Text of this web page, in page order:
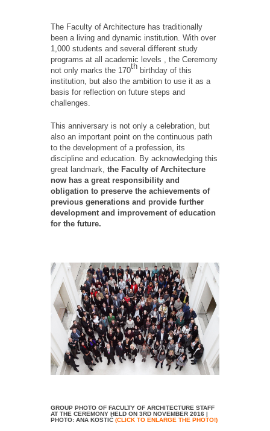
The Faculty of Architecture has traditionally
been a living and dynamic institution. With over
1,000 students and several different study
programs at all academic levels , the Ceremony
not only marks the 170th birthday of this
institution, but also the ambition to use it as a
basis for reflection on future steps and
challenges.
This anniversary is not only a celebration, but
also an important point on the continuous path
to the development of a profession, its
discipline and education. By acknowledging this
great landmark, the Faculty of Architecture
now has a great responsibility and
obligation to preserve the achievements of
previous generations and provide further
development and improvement of education
for the future.
GROUP PHOTO OF FACULTY OF ARCHITECTURE STAFF
AT THE CEREMONY HELD ON 3RD NOVEMBER 2016 |
PHOTO: ANA KOSTIĆ (CLICK TO ENLARGE THE PHOTO!)